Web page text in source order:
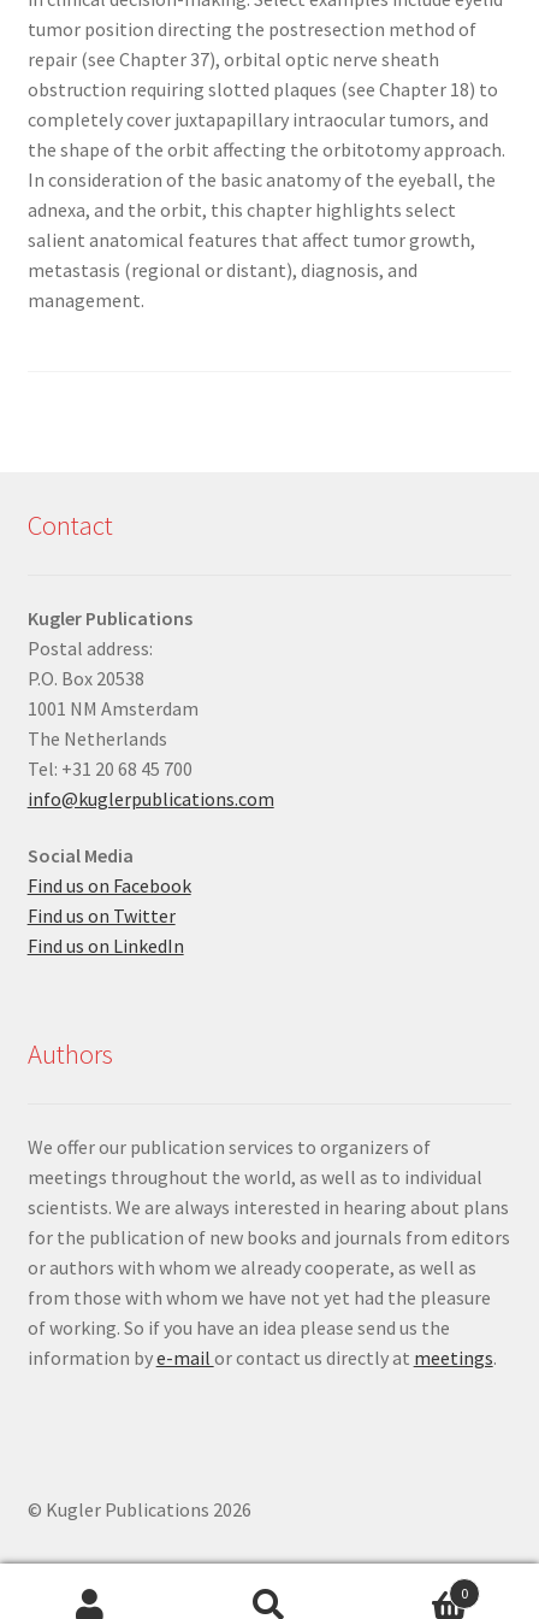
tumor position directing the postresection method of
repair (see Chapter 37), orbital optic nerve sheath
obstruction requiring slotted plaques (see Chapter 18) to
completely cover juxtapapillary intraocular tumors, and
the shape of the orbit affecting the orbitotomy approach.
In consideration of the basic anatomy of the eyeball, the
adnexa, and the orbit, this chapter highlights select
salient anatomical features that affect tumor growth,
metastasis (regional or distant), diagnosis, and
management.
Contact
Kugler Publications
Postal address:
P.O. Box 20538
1001 NM Amsterdam
The Netherlands
Tel: +31 20 68 45 700
info@kuglerpublications.com
Social Media
Find us on Facebook
Find us on Twitter
Find us on LinkedIn
Authors
We offer our publication services to organizers of
meetings throughout the world, as well as to individual
scientists. We are always interested in hearing about plans
for the publication of new books and journals from editors
or authors with whom we already cooperate, as well as
from those with whom we have not yet had the pleasure
of working. So if you have an idea please send us the
information bye-mail or contact us directly at meetings.
© Kugler Publications 2026
0